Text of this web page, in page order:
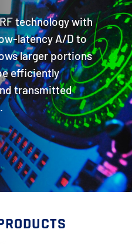
technology with
latency A/D to
larger portions
efficiently
transmitted